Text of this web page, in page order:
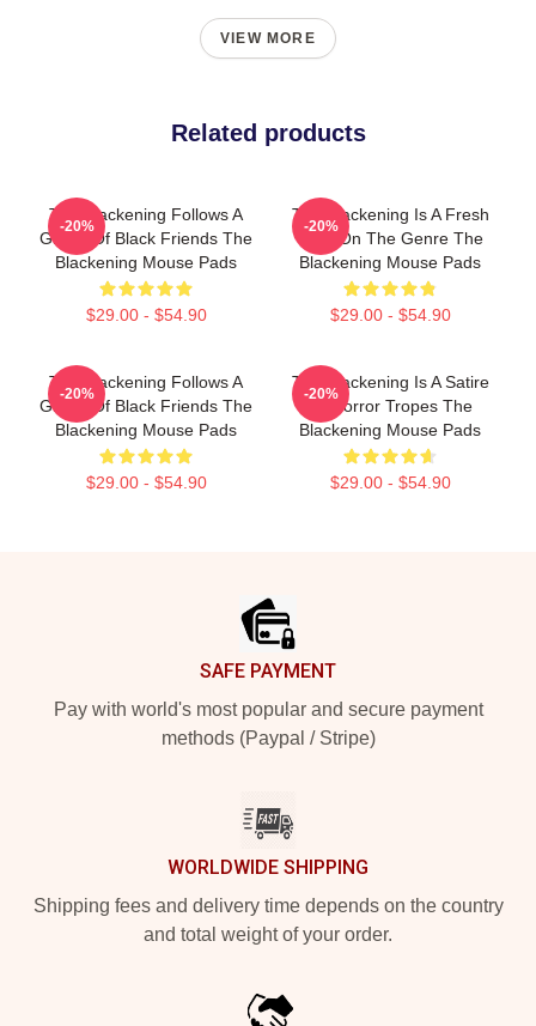
VIEW MORE
Related products
The Blackening Follows A
Group Of Black Friends The
Blackening Mouse Pads
$29.00 - $54.90
-20%
The Blackening Is A Fresh
Take On The Genre The
Blackening Mouse Pads
$29.00 - $54.90
-20%
The Blackening Follows A
Group Of Black Friends The
Blackening Mouse Pads
$29.00 - $54.90
-20%
The Blackening Is A Satire
Of Horror Tropes The
Blackening Mouse Pads
$29.00 - $54.90
-20%
SAFE PAYMENT
Pay with world's most popular and secure payment
methods (Paypal / Stripe)
WORLDWIDE SHIPPING
Shipping fees and delivery time depends on the country
and total weight of your order.